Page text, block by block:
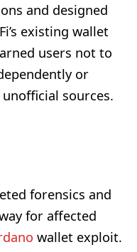
and designed
existing wallet
users not to
or
sources.
forensics and
for affected
wallet exploit.